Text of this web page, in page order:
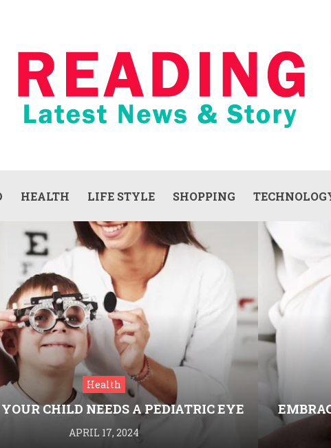
HEALTH LIFE STYLE SHOPPING
Health
CHILD NEEDS A PEDIATRIC EYE
A GUIDE TO HEALTHY VISION
APRIL 17, 2024